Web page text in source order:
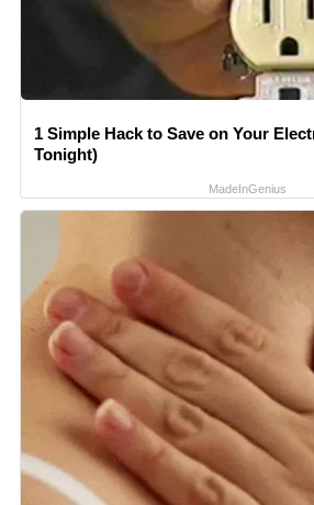
1 Simple Hack to Save on Your
Tonight)
MadeInGenius